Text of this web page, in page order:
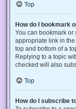
Top
How do I bookmark
You can bookmark or
appropriate link in the
top and bottom of a
Replying to a topic
checked will also
Top
How do I subscribe